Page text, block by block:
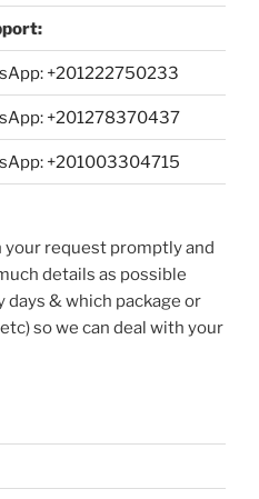
+201222750233
+201278370437
+201003304715
your request promptly and
details as possible
days & which package or
so we can deal with your